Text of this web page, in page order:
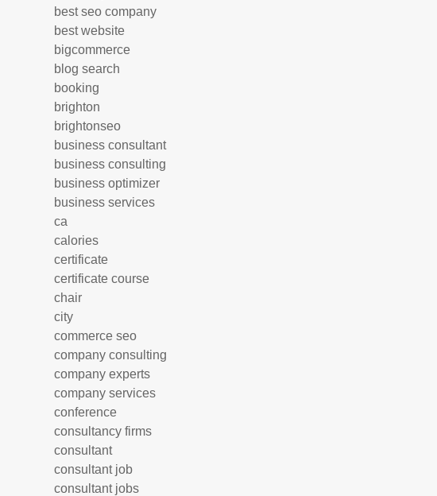
best seo company
best website
bigcommerce
blog search
booking
brighton
brightonseo
business consultant
business consulting
business optimizer
business services
ca
calories
certificate
certificate course
chair
city
commerce seo
company consulting
company experts
company services
conference
consultancy firms
consultant
consultant job
consultant jobs